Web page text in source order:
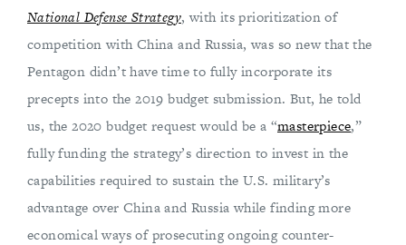
National Defense Strategy, with its prioritization of
competition with China and Russia, was so new that the
Pentagon didn’t have time to fully incorporate its
precepts into the 2019 budget submission. But, he told
us, the 2020 budget request would be a “masterpiece,”
fully funding the strategy’s direction to invest in the
capabilities required to sustain the U.S. military’s
advantage over China and Russia while finding more
economical ways of prosecuting ongoing counter-